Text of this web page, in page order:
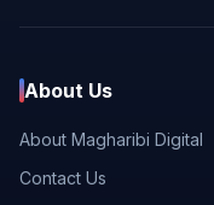
About Us
About Magharibi Digital
Contact Us